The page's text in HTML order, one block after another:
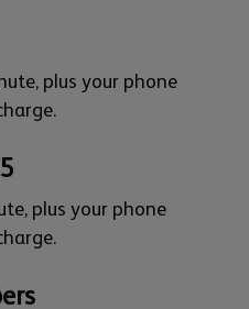
plus your phone
plus your phone